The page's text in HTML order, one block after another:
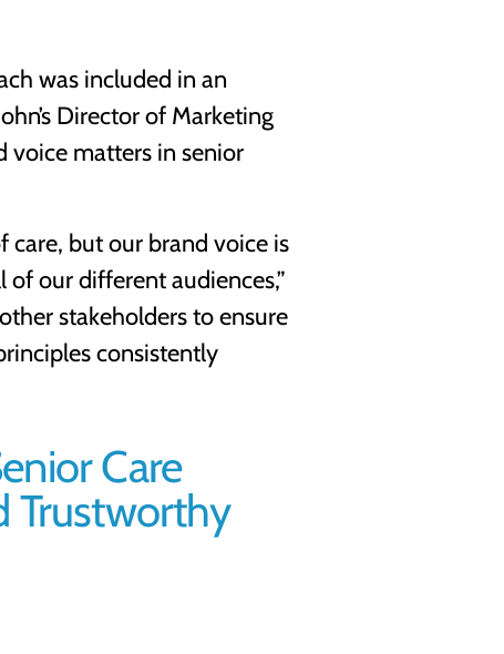
was included in an
Director of Marketing
voice matters in senior
care, but our brand voice is
our different audiences,”
stakeholders to ensure
consistently
Care
Trustworthy